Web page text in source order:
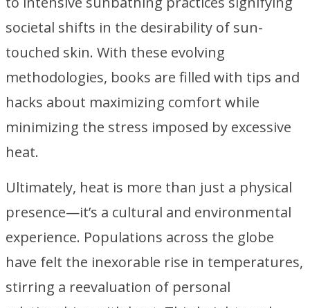
societal shifts in the desirability of sun-
touched skin. With these evolving
methodologies, books are filled with tips and
hacks about maximizing comfort while
minimizing the stress imposed by excessive
heat.
Ultimately, heat is more than just a physical
presence—it’s a cultural and environmental
experience. Populations across the globe
have felt the inexorable rise in temperatures,
stirring a reevaluation of personal